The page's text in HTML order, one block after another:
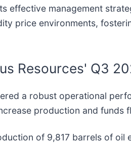
effective management
price environments,
Resources' Q3
a robust operational
production and
of 9,817 barrels of